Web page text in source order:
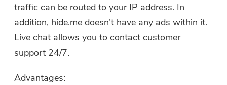
traffic can be routed to your IP address. In
addition, hide.me doesn’t have any ads within it.
Live chat allows you to contact customer
support 24/7.
Advantages: